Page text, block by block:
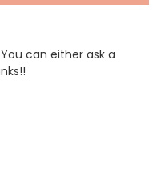
can either ask a